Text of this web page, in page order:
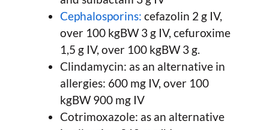
Cephalosporins: cefazolin 2 g IV,
over 100 kgBW 3 g IV, cefuroxime
1,5 g IV, over 100 kgBW 3 g.
Clindamycin: as an alternative in
allergies: 600 mg IV, over 100
kgBW 900 mg IV
Cotrimoxazole: as an alternative